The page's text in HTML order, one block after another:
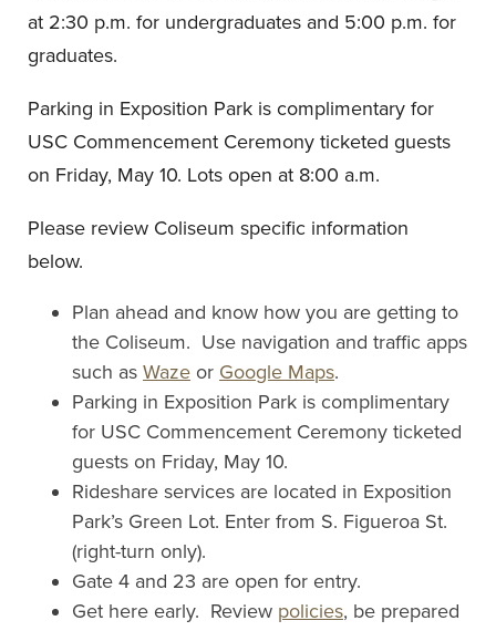
at 2:30 p.m. for undergraduates and 5:00 p.m. for
graduates.
Parking in Exposition Park is complimentary for
USC Commencement Ceremony ticketed guests
on Friday, May 10. Lots open at 8:00 a.m.
Please review Coliseum specific information
below.
Plan ahead and know how you are getting to
the Coliseum. Use navigation and traffic apps
such as Waze or Google Maps.
Parking in Exposition Park is complimentary
for USC Commencement Ceremony ticketed
guests on Friday, May 10.
Rideshare services are located in Exposition
Park’s Green Lot. Enter from S. Figueroa St.
(right-turn only).
Gate 4 and 23 are open for entry.
Get here early. Review policies, be prepared